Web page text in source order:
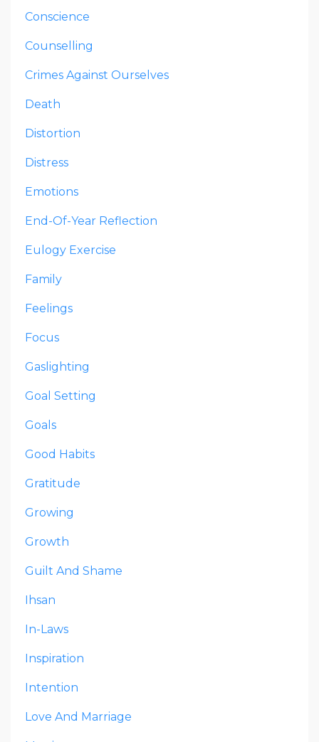
Conscience
Counselling
Crimes Against Ourselves
Death
Distortion
Distress
Emotions
End-Of-Year Reflection
Eulogy Exercise
Family
Feelings
Focus
Gaslighting
Goal Setting
Goals
Good Habits
Gratitude
Growing
Growth
Guilt And Shame
Ihsan
In-Laws
Inspiration
Intention
Love And Marriage